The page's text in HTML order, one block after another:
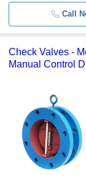
Call
Check Valves -
Manual Control